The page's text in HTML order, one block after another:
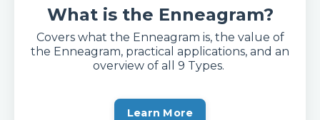
What is the Enneagram?
Covers what the Enneagram is, the value of
the Enneagram, practical applications, and an
overview of all 9 Types.
Learn More